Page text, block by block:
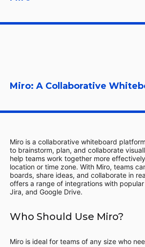
Miro is a collaborative whiteboard
to brainstorm, plan, and collaborate
help teams work together more
location or time zone. With Miro, teams
boards, share ideas, and collaborate in
offers a range of integrations with
Jira, and Google Drive.
Who Should Use Miro?
Miro is ideal for teams of any size who